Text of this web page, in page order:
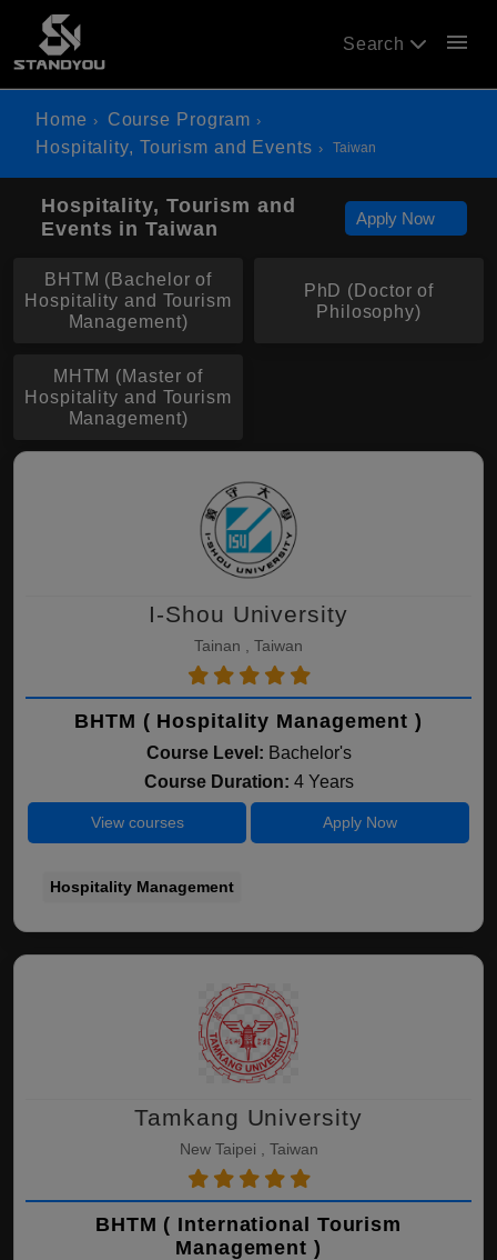
Search menu
Home
Course Program
Hospitality, Tourism and Events
Taiwan
Hospitality, Tourism and
Events in Taiwan
Apply Now
BHTM (Bachelor of
Hospitality and Tourism
Management)
PhD (Doctor of
Philosophy)
MHTM (Master of
Hospitality and Tourism
Management)
I-Shou University
Tainan , Taiwan
BHTM ( Hospitality Management )
Course Level: Bachelor's
Course Duration: 4 Years
View courses Apply Now
Hospitality Management
Tamkang University
New Taipei , Taiwan
BHTM ( International Tourism
Management )